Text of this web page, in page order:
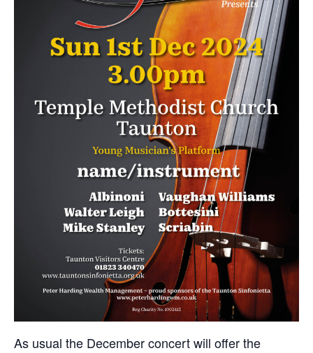
As usual the December concert will offer the